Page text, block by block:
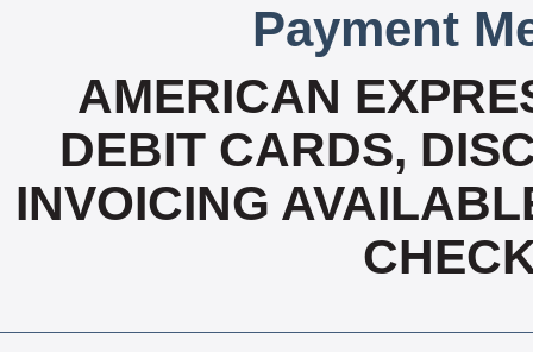
Payment
AMERICAN
DEBIT CARDS,
INVOICING